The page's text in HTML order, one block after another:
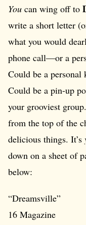
You can wing off to
write a short letter
what you would
phone call—or a
Could be a personal
Could be a pin-up
your grooviest
from the top of the
delicious things. It’s
down on a sheet of
below:
“Dreamsville”
16 Magazine